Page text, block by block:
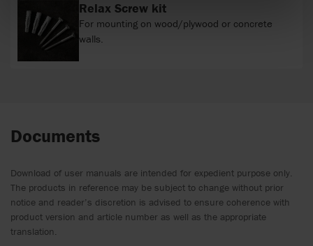
Relax Screw kit
For mounting on wood/plywood or concrete
walls.
Documents
Download of user manuals are intended for expedient purpose only.
The products in reference may be subject to change without prior
notice and reader’s discretion is advised to ensure coherence with
product version and article number as well as the appropriate
translation.